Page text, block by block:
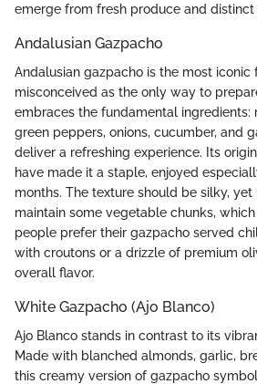
emerge from fresh produce and
Andalusian Gazpacho
Andalusian gazpacho is the most iconic
misconceived as the only way to
embraces the fundamental ingredients:
green peppers, onions, cucumber, and
deliver a refreshing experience. Its
have made it a staple, enjoyed
months. The texture should be silky,
maintain some vegetable chunks,
people prefer their gazpacho served
with croutons or a drizzle of premium
overall flavor.
White Gazpacho (Ajo Blanco)
Ajo Blanco stands in contrast to its
Made with blanched almonds, garlic,
this creamy version of gazpacho